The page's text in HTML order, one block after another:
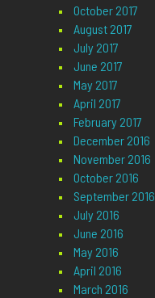
October 2017
August 2017
July 2017
June 2017
May 2017
April 2017
February 2017
December 2016
November 2016
October 2016
September 2016
July 2016
June 2016
May 2016
April 2016
March 2016